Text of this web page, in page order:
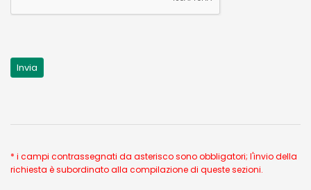
* i campi contrassegnati da asterisco sono obbligatori; l'invio della
richiesta è subordinato alla compilazione di queste sezioni.